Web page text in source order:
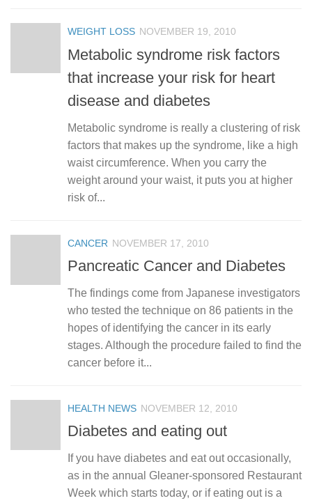
WEIGHT LOSS NOVEMBER 19, 2010
Metabolic syndrome risk factors
that increase your risk for heart
disease and diabetes
Metabolic syndrome is really a clustering of risk
factors that makes up the syndrome, like a high
waist circumference. When you carry the
weight around your waist, it puts you at higher
risk of...
CANCER NOVEMBER 17, 2010
Pancreatic Cancer and Diabetes
The findings come from Japanese investigators
who tested the technique on 86 patients in the
hopes of identifying the cancer in its early
stages. Although the procedure failed to find the
cancer before it...
HEALTH NEWS NOVEMBER 12, 2010
Diabetes and eating out
If you have diabetes and eat out occasionally,
as in the annual Gleaner-sponsored Restaurant
Week which starts today, or if eating out is a